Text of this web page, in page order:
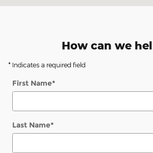
How can we
* Indicates a required field
First Name*
Last Name*